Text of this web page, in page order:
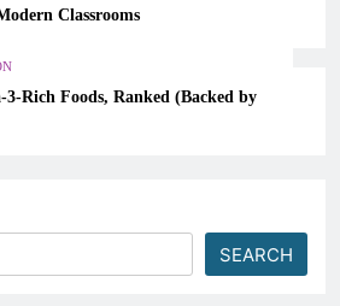
Classrooms
3-Rich Foods, Ranked (Backed by
SEARCH